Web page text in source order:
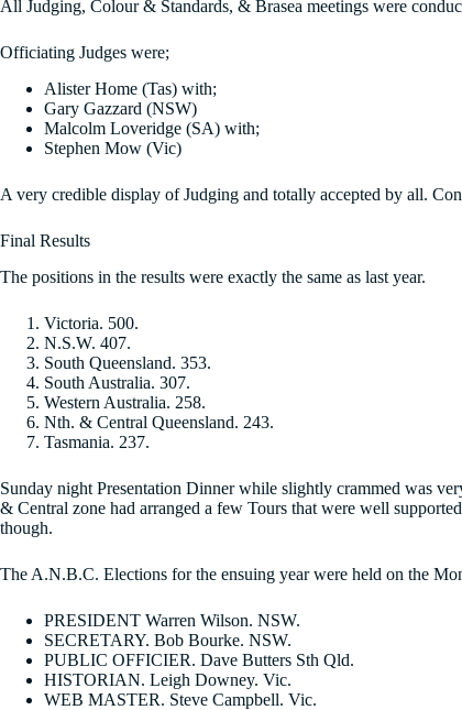
All Judging, Colour & Standards, & Brasea meetings were
Officiating Judges were;
Alister Home (Tas) with;
Gary Gazzard (NSW)
Malcolm Loveridge (SA) with;
Stephen Mow (Vic)
A very credible display of Judging and totally accepted by all.
Final Results
The positions in the results were exactly the same as last year.
Victoria. 500.
N.S.W. 407.
South Queensland. 353.
South Australia. 307.
Western Australia. 258.
Nth. & Central Queensland. 243.
Tasmania. 237.
Sunday night Presentation Dinner while slightly crammed was
& Central zone had arranged a few Tours that were well
though.
The A.N.B.C. Elections for the ensuing year were held on the
PRESIDENT Warren Wilson. NSW.
SECRETARY. Bob Bourke. NSW.
PUBLIC OFFICIER. Dave Butters Sth Qld.
HISTORIAN. Leigh Downey. Vic.
WEB MASTER. Steve Campbell. Vic.